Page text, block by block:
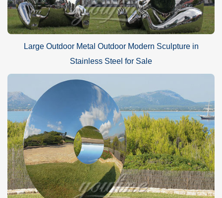
Large Outdoor Metal Outdoor Modern Sculpture in
Stainless Steel for Sale